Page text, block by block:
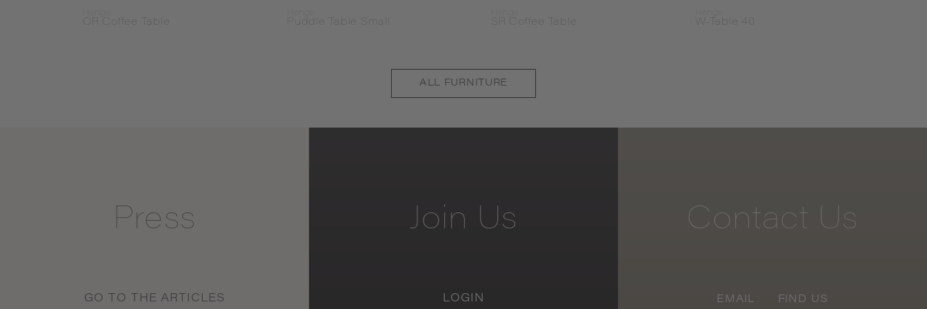
OR Coffee Table Puddle Table Small SR Coffee Table W-Table 40
ALL FURNITURE
Press
GO TO THE ARTICLES
Join Us
LOGIN
Contact Us
EMAIL FIND US